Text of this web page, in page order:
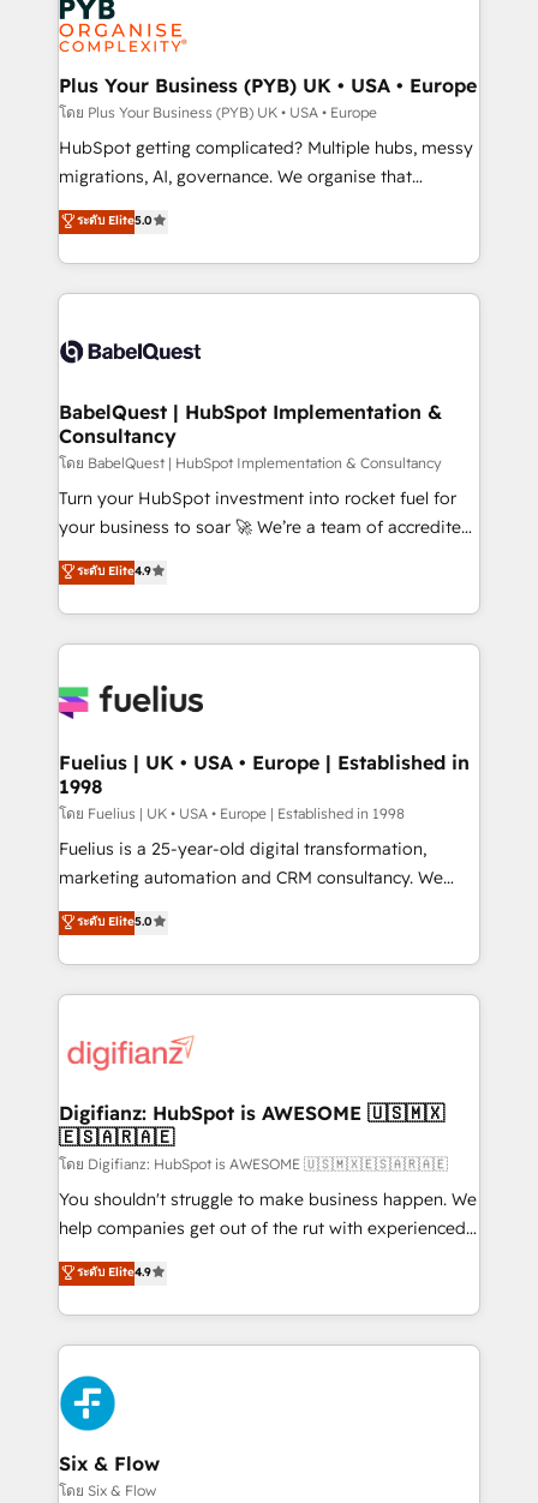
services are offered in both English & French.
WordPress and legacy CRMs, turning fragmented
systems into unified, growth-ready HubSpot
architectures that accelerate revenue operations and
performance. - Multi-object CRM migration, cleanup,
and implementation. - Pre-built and custom
integrations across your full tech stack. - Custom
- Dashboards, lifecycle campaigns, and lead
nurturing sequences. - Cross-hub setup across
scalable retainers. Let’s make HubSpot your most
powerful growth engine. Built to convert, scale, and
Plus Your Business (PYB) UK • USA • Europe
โดย Plus Your Business (PYB) UK • USA • Europe
HubSpot getting complicated? Multiple hubs, messy
migrations, AI, governance. We organise that
complexity, so your team can put HubSpot to work...
Welcome to our Profile! We help with: • CRM
implementation, reports, workflows, and team
training • CRM migration from Salesforce, Pipedrive,
custom API integrations • AI governance for
Boutique 'Elite' team of 12 • 150+ clients across Sales
Hub, Marketing Hub, Service Hub, Data Hub and
CMS • ISO/IEC 27001:2022, ISO 9001:2015, and ISO
42001:2023 certified - the AI management standard •
GuardHub: our AI governance framework, built on
'𝗖𝗼𝗻𝘁𝗮𝗰𝘁 𝗯𝘂𝘀𝗶𝗻𝗲𝘀𝘀' button to get in touch (𝘸𝘦'𝘳𝘦
𝘴𝘶𝘱𝘦𝘳 𝘳𝘦𝘴𝘱𝘰𝘯𝘴𝘪𝘷𝘦)
ระดับ Elite5.0
BabelQuest | HubSpot Implementation &
Consultancy
โดย BabelQuest | HubSpot Implementation & Consultancy
Turn your HubSpot investment into rocket fuel for
your business to soar 🚀 We’re a team of accredited
HubSpot experts ready to help you. We can
implement the platform into complex business
environments, optimise what you've got and make
sure you can actually use it, build your website in
for you and execute it on HubSpot. We are on the
framework, meaning we've been accredited by
HubSpot and vetted by the CCS, which means we
can support public sector companies as well the
other ones listed in our profile. Our services: -
HubSpot implementation - HubSpot CMS website
is there for you to: - Grow revenue, and run your
business more efficiently - Build stronger
more people - Get the most out of your HubSpot
investment
ระดับ Elite4.9
Fuelius | UK • USA • Europe | Established in
1998
โดย Fuelius | UK • USA • Europe | Established in 1998
Fuelius is a 25-year-old digital transformation,
marketing automation and CRM consultancy. We
enable mid-market and enterprise clients to
maximise their return from digital and fuel their
growth. We modernise platforms, streamline
operations that are causing inefficiencies, improve
supercharge revenue operations Key services: • CRM
Transformation / Web Development • RevOps &
Sales Consulting • Marketing Automation What
makes us different? 🚀 Top 0.5% of global HubSpot
agencies ⚙️ The strongest technical ability and
integration capabilities 💼 Consultative, long-term
business, processes and systems 🏢 We specialise in
working with mid-market and enterprise
Platform Enablement, Custom Integration and
Onboarding Accredited 🔐 ISO27001 & ISO9001
Certified
ระดับ Elite5.0
Digifianz: HubSpot is AWESOME 🇺🇸🇲🇽
🇪🇸🇦🇷🇦🇪
โดย Digifianz: HubSpot is AWESOME 🇺🇸🇲🇽🇪🇸🇦🇷🇦🇪
You shouldn't struggle to make business happen. We
help companies get out of the rut with experienced,
process-oriented teams implementing HubSpot
Marketing, Sales, Service, CMS and Operations Hub,
so selling and actually engaging with your customers
feels easy and pain-free. We are a top ranked
HubSpot Elite Partner, winner of Rookie of the Year
and Customer First Awards, 4.9/5 rating in HubSpot
Reviews and 4.9/5 rating in Clutch Reviews. Digifianz
helps the following industries: logistics & 3PL, home
improvement & construction, branding and
ระดับ Elite4.9
Six & Flow
โดย Six & Flow